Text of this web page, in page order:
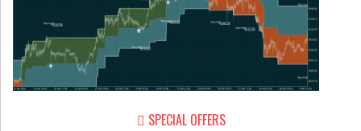
SPECIAL OFFERS